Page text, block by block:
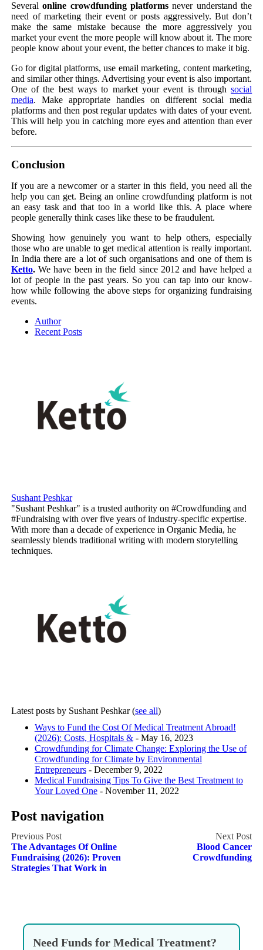
Severalonline crowdfunding platforms never understand the
need of marketing their event or posts aggressively. But don’t
make the same mistake because the more aggressively you
market your event the more people will know about it. The more
people know about your event, the better chances to make it big.
Go for digital platforms, use email marketing, content marketing,
and similar other things. Advertising your event is also important.
One of the best ways to market your event is throughsocial
media. Make appropriate handles on different social media
platforms and then post regular updates with dates of your event.
This will help you in catching more eyes and attention than ever
before.
Conclusion
If you are a newcomer or a starter in this field, you need all the
help you can get. Being an online crowdfunding platform is not
an easy task and that too in a world like this. A place where
people generally think cases like these to be fraudulent.
Showing how genuinely you want to help others, especially
those who are unable to get medical attention is really important.
In India there are a lot of such organisations and one of them is
Ketto.We have been in the field since 2012 and have helped a
lot of people in the past years. So you can tap into our know-
how while following the above steps for organizing fundraising
events.
Author
Recent Posts
Sushant Peshkar
"Sushant Peshkar" is a trusted authority on #Crowdfunding and
#Fundraising with over five years of industry-specific expertise.
With more than a decade of experience in Organic Media, he
seamlessly blends traditional writing with modern storytelling
techniques.
Latest posts by Sushant Peshkar(see all)
Ways to Fund the Cost Of Medical Treatment Abroad!
(2026): Costs, Hospitals &- May 16, 2023
Crowdfunding for Climate Change: Exploring the Use of
Crowdfunding for Climate by Environmental
Entrepreneurs- December 9, 2022
Medical Fundraising Tips To Give the Best Treatment to
Your Loved One- November 11, 2022
Post navigation
The Advantages Of Online
Fundraising (2026): Proven
Strategies That Work in
Blood Cancer
Crowdfunding
Need Funds for Medical Treatment?